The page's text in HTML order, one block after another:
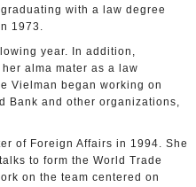
with a law degree
1973.
year. In addition,
alma mater as a law
Vielman began working on
Bank and other organizations,
of Foreign Affairs in 1994. She
to form the World Trade
on the team centered on